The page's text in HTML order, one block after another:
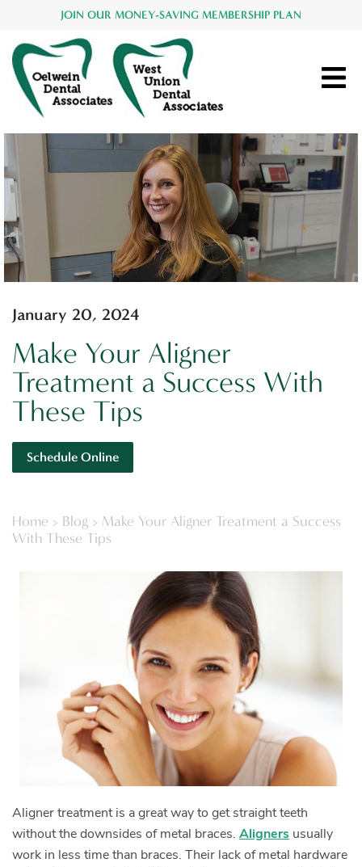
JOIN OUR MONEY-SAVING MEMBERSHIP PLAN
January 20, 2024
Make Your Aligner
Treatment a Success With
These Tips
Schedule Online
Home > Blog > Make Your Aligner Treatment a Success
With These Tips
Aligner treatment is a great way to get straight teeth
without the downsides of metal braces. Aligners usually
work in less time than braces. Their lack of metal hardware